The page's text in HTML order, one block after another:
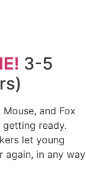
3-5
Mouse, and Fox
getting ready.
let young
again, in any way